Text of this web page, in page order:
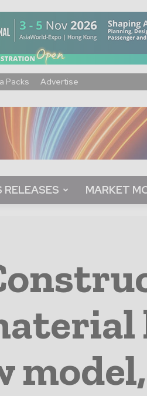
Packs Advertise
RELEASES MARKET